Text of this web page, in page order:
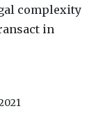
complexity
in